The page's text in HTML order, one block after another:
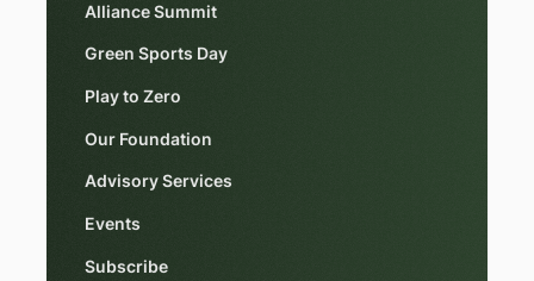
Alliance Summit
Green Sports Day
Play to Zero
Our Foundation
Advisory Services
Events
Subscribe